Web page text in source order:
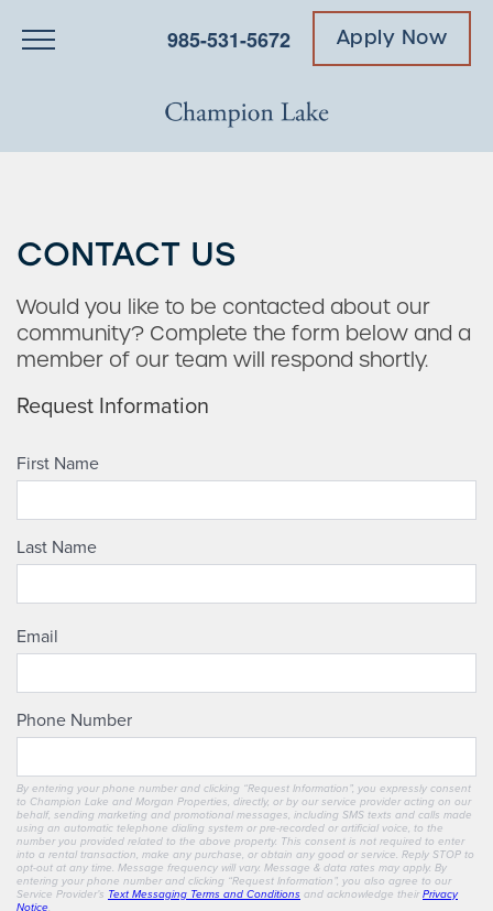
985-531-5672 Apply Now
CONTACT US
Would you like to be contacted about our
community? Complete the form below and a
member of our team will respond shortly.